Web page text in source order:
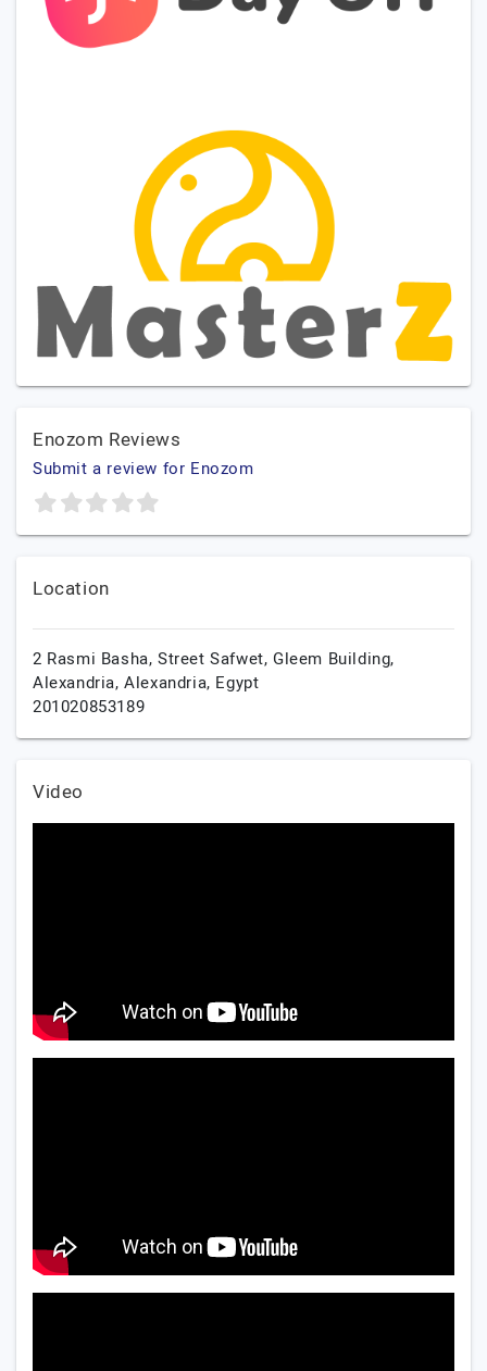
Enozom Reviews
Submit a review for Enozom
Location
2 Rasmi Basha, Street Safwet, Gleem Building,
Alexandria,Alexandria, Egypt
201020853189
Video